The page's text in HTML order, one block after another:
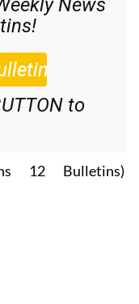
to
Bulletins)